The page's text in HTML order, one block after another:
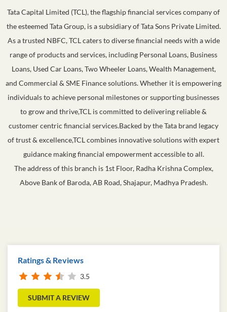
Tata Capital Limited (TCL), the flagship financial services company of
the esteemed Tata Group, is a subsidiary of Tata Sons Private Limited.
As a trusted NBFC, TCL caters to diverse financial needs with a wide
range of products and services, including Personal Loans, Business
Loans, Used Car Loans, Two Wheeler Loans, Wealth Management,
and Commercial & SME Finance solutions. Whether it is empowering
individuals to achieve personal milestones or supporting businesses
to grow and thrive,TCL is committed to delivering reliable &
customer centric financial services.Backed by the Tata brand legacy
of trust & excellence,TCL combines innovative solutions with expert
guidance making financial empowerment accessible to all.
The address of this branch is 1st Floor, Radha Krishna Complex,
Above Bank of Baroda, AB Road, Shajapur, Madhya Pradesh.
Ratings & Reviews
3.5
SUBMIT A REVIEW